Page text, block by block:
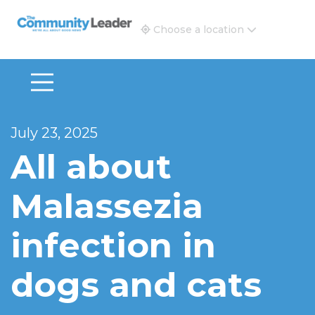
The Community Leader and Real Estate New and
Choose a location
July 23, 2025
All about
Malassezia
infection in
dogs and cats